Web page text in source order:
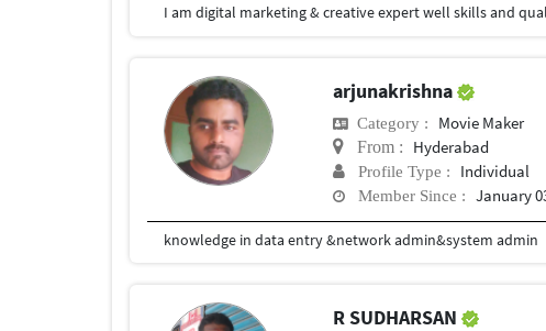
arjunakrishna
Category : Movie Maker
From : Hyderabad
Profile Type : Individual
Member Since : January
knowledge in data entry &network admin&system admin
R SUDHARSAN